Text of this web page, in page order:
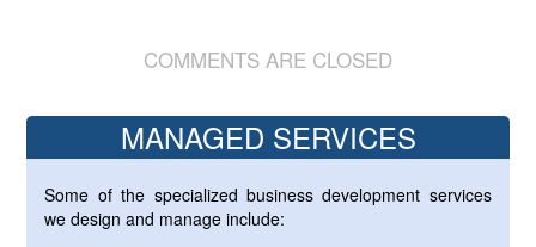
COMMENTS ARE CLOSED
MANAGED SERVICES
Some of the specialized business development services
we design and manage include: